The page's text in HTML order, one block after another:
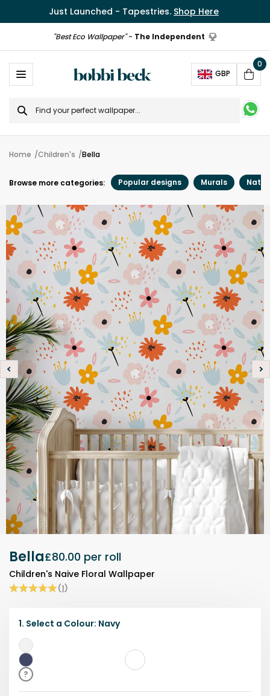
Just Launched - Tapestries. Shop Here
"Best Eco Wallpaper"- The Independent
GBP
Cart
0
Search
for
Home Children's Bella
Browse more categories: Popular designs Murals
Bella£80.00 per roll
Children's Naive Floral Wallpaper
(1)
1. Select a Colour: Navy
Grey
Navy
?